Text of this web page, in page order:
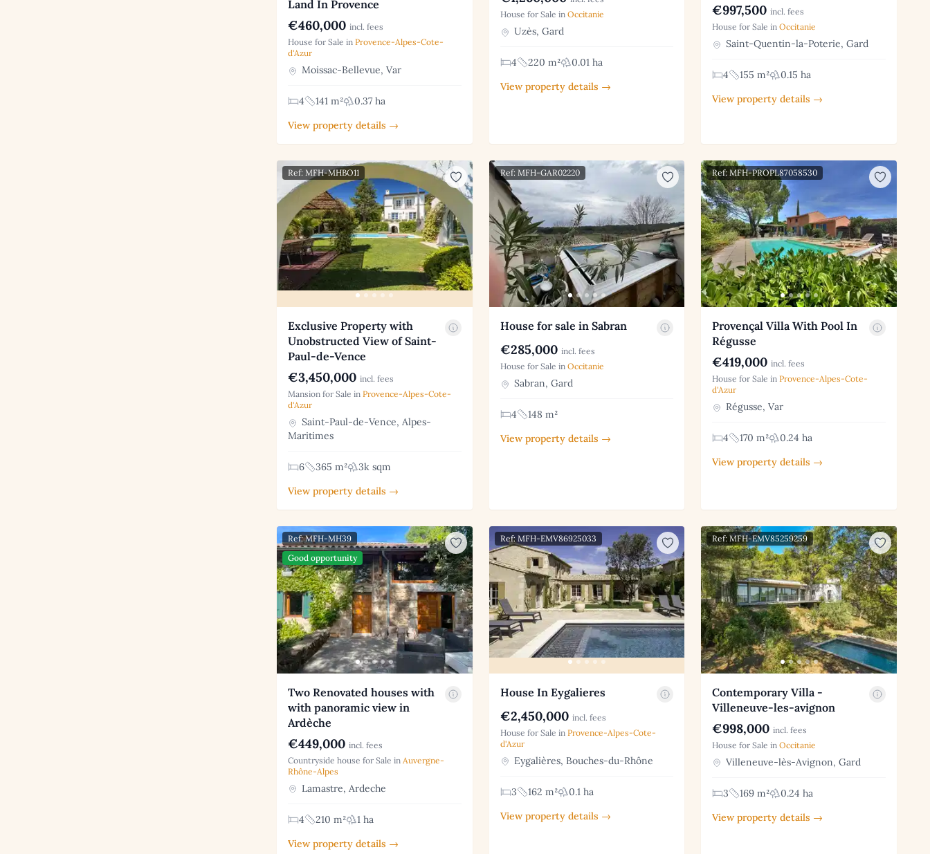
Land In Provence
€460,000 incl. fees
House for Sale in Provence-Alpes-Cote-
d'Azur
Moissac-Bellevue, Var
4 141 m²
0.37 ha
View property details →
House for Sale in Occitanie
Uzès, Gard
4 220 m²
0.01 ha
View property details →
€997,500 incl. fees
House for Sale inOccitanie
Saint-Quentin-la-Poterie, Gard
4 155 m²
0.15 ha
View property details →
Ref: MFH-MHBO11
Exclusive Property with
Unobstructed View of Saint-
Paul-de-Vence
€3,450,000 incl. fees
Mansion for Sale in Provence-Alpes-Cote-
d'Azur
Saint-Paul-de-Vence, Alpes-
Maritimes
6 365 m²
3k sqm
View property details →
Ref: MFH-GAR02220
House for sale in Sabran
€285,000 incl. fees
House for Sale in Occitanie
Sabran, Gard
4
148 m²
View property details →
Ref: MFH-PROPL87058530
Provençal Villa With Pool In
Régusse
€419,000 incl. fees
House for Sale inProvence-Alpes-Cote-
d'Azur
Régusse, Var
4 170 m²
0.24 ha
View property details →
Ref: MFH-MH39
Good opportunity
Two Renovated houses with
with panoramic view in
Ardèche
€449,000 incl. fees
Countryside house for Sale in Auvergne-
Rhône-Alpes
Lamastre, Ardeche
4 210 m²
1 ha
View property details →
Ref: MFH-EMV86925033
House In Eygalieres
€2,450,000 incl. fees
House for Sale in Provence-Alpes-Cote-
d'Azur
Eygalières, Bouches-du-Rhône
3 162 m²
0.1 ha
View property details →
Ref: MFH-EMV85259259
Contemporary Villa -
Villeneuve-les-avignon
€998,000 incl. fees
House for Sale inOccitanie
Villeneuve-lès-Avignon, Gard
3 169 m²
0.24 ha
View property details →